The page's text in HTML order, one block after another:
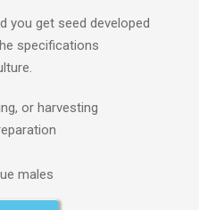
you get seed developed
specifications
or harvesting
males